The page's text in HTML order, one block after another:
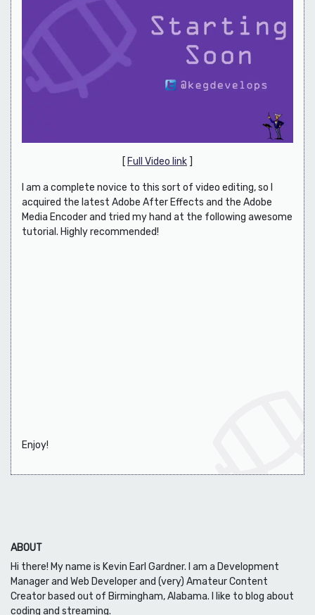
[Full Video link ]
I am a complete novice to this sort of video editing, so I
acquired the latest Adobe After Effects and the Adobe
Media Encoder and tried my hand at the following awesome
tutorial. Highly recommended!
Enjoy!
ABOUT
Hi there! My name is Kevin Earl Gardner. I am a Development
Manager and Web Developer and (very) Amateur Content
Creator based out of Birmingham, Alabama. I like to blog about
coding and streaming.